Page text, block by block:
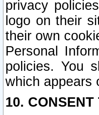
privacy
logo on their
their own
Personal
policies. You
which appears
10.